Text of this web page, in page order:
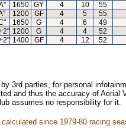
1650 GY 4 10
55
1200 GF 4 5
55
1650 G 4 6
49
1200 G 4 4
52
1400 GF 4 12 52
3rd parties, for personal
and thus the accuracy of
assumes no responsibility for
since 1979-80 racing